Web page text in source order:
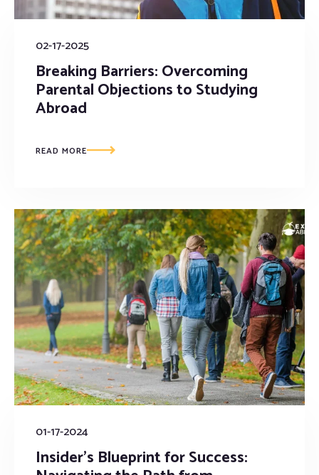
02-17-2025
Breaking Barriers: Overcoming
Parental Objections to Studying
Abroad
READ MORE
01-17-2024
Insider’s Blueprint for Success: